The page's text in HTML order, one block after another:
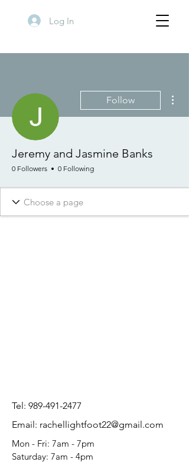
Log In
Follow
Jeremy and Jasmine Banks
0 Followers 0 Following
Tel: 989-491-2477
Email: rachellightfoot22@gmail.com
Mon - Fri: 7am - 7pm
​​Saturday: 7am - 4pm